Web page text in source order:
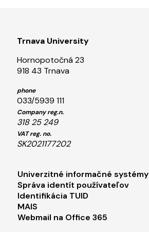
Trnava University
Hornopotočná 23
918 43 Trnava
phone
033/5939 111
Company reg.n.
318 25 249
VAT reg. no.
SK2021177202
Footer menu 1
Univerzitné informačné systémy
Správa identít používateľov
Identifikácia TUID
MAIS
Webmail na Office 365